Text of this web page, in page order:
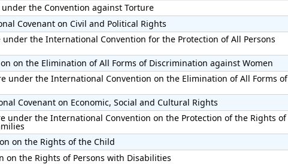
the Convention against Torture
Covenant on Civil and Political Rights
the International Convention for the Protection of All Persons
on the Elimination of All Forms of Discrimination against Women
under the International Convention on the Elimination of All Forms of
Covenant on Economic, Social and Cultural Rights
under the International Convention on the Protection of the Rights of
on the Rights of the Child
on the Rights of Persons with Disabilities